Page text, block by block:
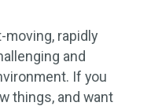
rapidly
and
If you
things, and want